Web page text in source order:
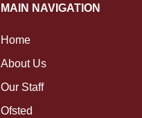
MAIN NAVIGATION
Home
About Us
Our Staff
Ofsted